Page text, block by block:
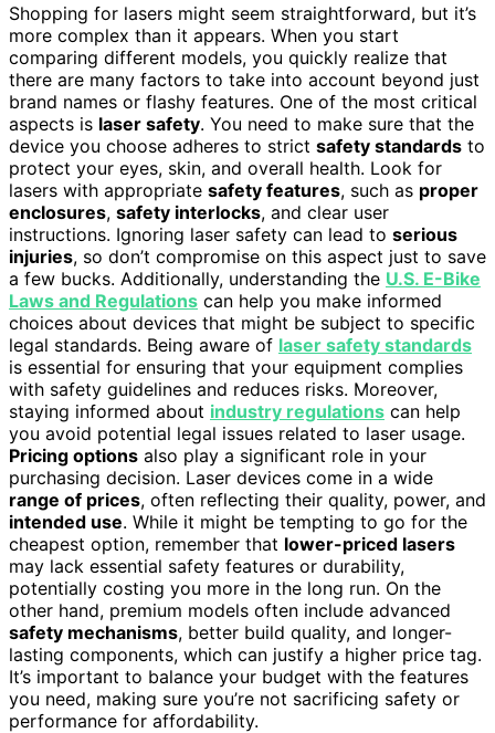
Shopping for lasers might seem straightforward, but it’s
more complex than it appears. When you start
comparing different models, you quickly realize that
there are many factors to take into account beyond just
brand names or flashy features. One of the most critical
aspects is laser safety. You need to make sure that the
device you choose adheres to strict safety standards to
protect your eyes, skin, and overall health. Look for
lasers with appropriate safety features, such as proper
enclosures, safety interlocks, and clear user
instructions. Ignoring laser safety can lead to serious
injuries, so don’t compromise on this aspect just to save
a few bucks. Additionally, understanding the U.S. E-Bike
Laws and Regulations can help you make informed
choices about devices that might be subject to specific
legal standards. Being aware of laser safety standards
is essential for ensuring that your equipment complies
with safety guidelines and reduces risks. Moreover,
staying informed about industry regulations can help
you avoid potential legal issues related to laser usage.
Pricing options also play a significant role in your
purchasing decision. Laser devices come in a wide
range of prices, often reflecting their quality, power, and
intended use. While it might be tempting to go for the
cheapest option, remember that lower-priced lasers
may lack essential safety features or durability,
potentially costing you more in the long run. On the
other hand, premium models often include advanced
safety mechanisms, better build quality, and longer-
lasting components, which can justify a higher price tag.
It’s important to balance your budget with the features
you need, making sure you’re not sacrificing safety or
performance for affordability.